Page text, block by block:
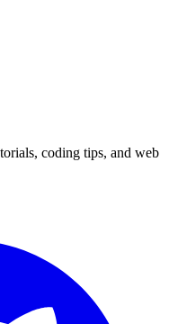
coding tips, and web